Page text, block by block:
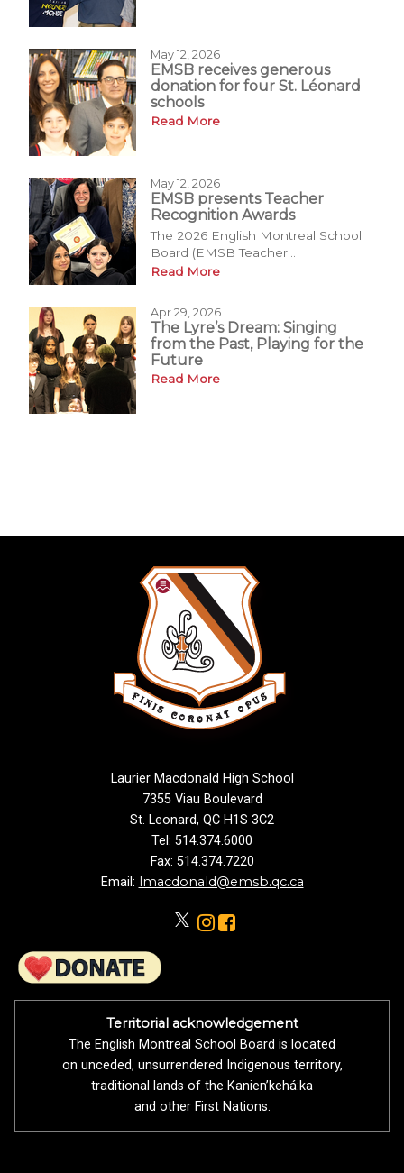
May 12, 2026
EMSB receives generous
donation for four St. Léonard
schools
Read More
May 12, 2026
EMSB presents Teacher
Recognition Awards
The 2026 English Montreal School
Board (EMSB Teacher...
Read More
Apr 29, 2026
The Lyre’s Dream: Singing
from the Past, Playing for the
Future
Read More
Laurier Macdonald High School
7355 Viau Boulevard
St. Leonard, QC H1S 3C2
Tel: 514.374.6000
Fax: 514.374.7220
Email: lmacdonald@emsb.qc.ca
Territorial acknowledgement
The English Montreal School Board is located
on unceded, unsurrendered Indigenous territory,
traditional lands of the Kanienʼkehá:ka
and other First Nations.